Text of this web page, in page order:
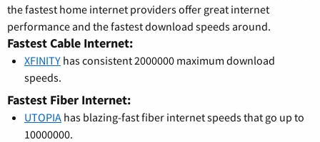
the fastest home internet providers offer great internet
performance and the fastest download speeds around.
Fastest Cable Internet:
XFINITY has consistent 2000000 maximum download
speeds.
Fastest Fiber Internet:
UTOPIA has blazing-fast fiber internet speeds that go up to
10000000.